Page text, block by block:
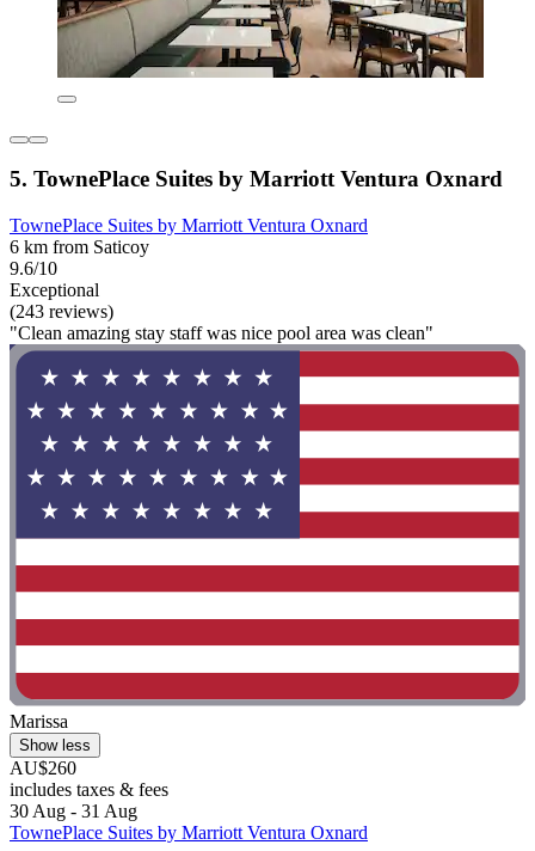
5. TownePlace Suites by Marriott Ventura Oxnard
TownePlace Suites by Marriott Ventura Oxnard
6 km from Saticoy
9.6/10
Exceptional
(243 reviews)
"Clean amazing stay staff was nice pool area was clean"
Marissa
Show less
AU$260
includes taxes & fees
30 Aug - 31 Aug
TownePlace Suites by Marriott Ventura Oxnard